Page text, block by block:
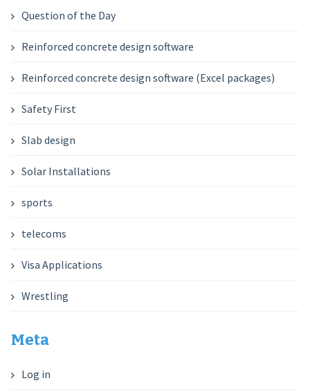
Question of the Day
Reinforced concrete design software
Reinforced concrete design software (Excel packages)
Safety First
Slab design
Solar Installations
sports
telecoms
Visa Applications
Wrestling
Meta
Log in